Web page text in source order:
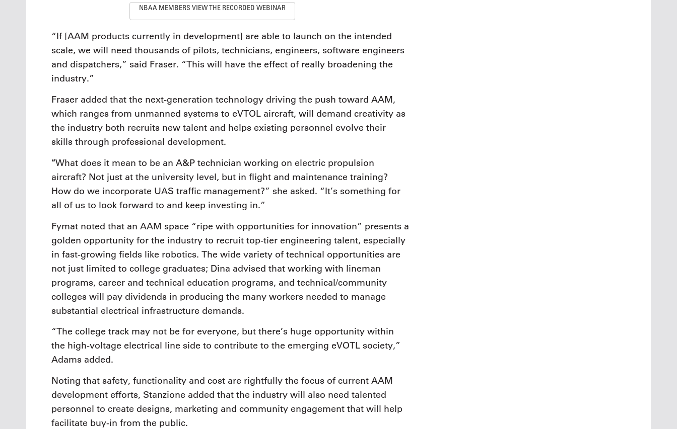
NBAA MEMBERS VIEW THE RECORDED WEBINAR
“If [AAM products currently in development] are able to launch on the intended
scale, we will need thousands of pilots, technicians, engineers, software engineers
and dispatchers,” said Fraser. “This will have the effect of really broadening the
industry.”
Fraser added that the next-generation technology driving the push toward AAM,
which ranges from unmanned systems to eVTOL aircraft, will demand creativity as
the industry both recruits new talent and helps existing personnel evolve their
skills through professional development.
“What does it mean to be an A&P technician working on electric propulsion
aircraft? Not just at the university level, but in flight and maintenance training?
How do we incorporate UAS traffic management?” she asked. “It’s something for
all of us to look forward to and keep investing in.”
Fymat noted that an AAM space “ripe with opportunities for innovation” presents a
golden opportunity for the industry to recruit top-tier engineering talent, especially
in fast-growing fields like robotics. The wide variety of technical opportunities are
not just limited to college graduates; Dina advised that working with lineman
programs, career and technical education programs, and technical/community
colleges will pay dividends in producing the many workers needed to manage
substantial electrical infrastructure demands.
“The college track may not be for everyone, but there’s huge opportunity within
the high-voltage electrical line side to contribute to the emerging eVOTL society,”
Adams added.
Noting that safety, functionality and cost are rightfully the focus of current AAM
development efforts, Stanzione added that the industry will also need talented
personnel to create designs, marketing and community engagement that will help
facilitate buy-in from the public.